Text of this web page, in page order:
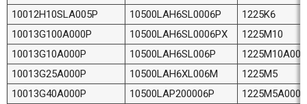
10012H10SLA005P
10500LAH6SL0006P
1225K6
10013G100A000P
10500LAH6SL0006PX
1225M10
10013G10A000P
10500LAH6SL006P
10013G25A000P
10500LAH6XL006M
1225M5
10013G40A000P
10500LAP200006P
1225M5A0000